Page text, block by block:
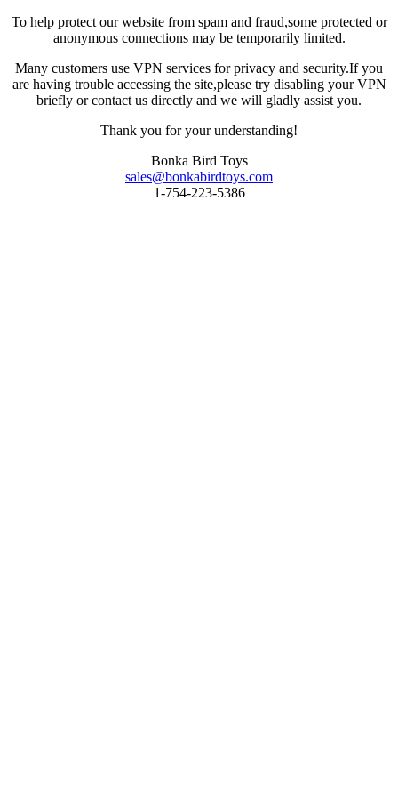
To help protect our website from spam and fraud,some protected or
anonymous connections may be temporarily limited.
Many customers use VPN services for privacy and security.If you
are having trouble accessing the site,please try disabling your VPN
briefly or contact us directly and we will gladly assist you.
Thank you for your understanding!
Bonka Bird Toys
sales@bonkabirdtoys.com
1-754-223-5386